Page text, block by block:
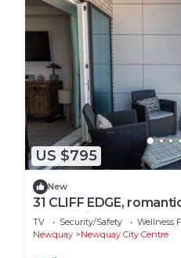
US $795
New
31 CLIFF EDGE,
cottage in Newquay
TV Security/Safety
Wellness
Newquay
Newquay City Centre